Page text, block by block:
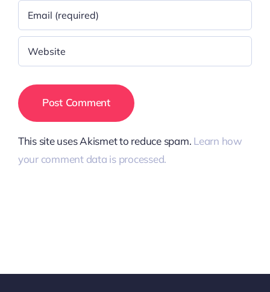
This site uses Akismet to reduce spam. Learn how
your comment data is processed.